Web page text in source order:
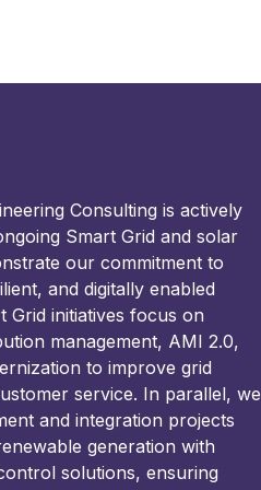
Consulting is actively
Smart Grid and solar
our commitment to
and digitally enabled
Grid initiatives focus on
management, AMI 2.0,
to improve grid
service. In parallel, we
and integration projects
generation with
solutions, ensuring